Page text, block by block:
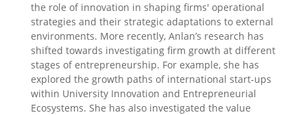
the role of innovation in shaping firms' operational
strategies and their strategic adaptations to external
environments. More recently, Anlan’s research has
shifted towards investigating firm growth at different
stages of entrepreneurship. For example, she has
explored the growth paths of international start-ups
within University Innovation and Entrepreneurial
Ecosystems. She has also investigated the value